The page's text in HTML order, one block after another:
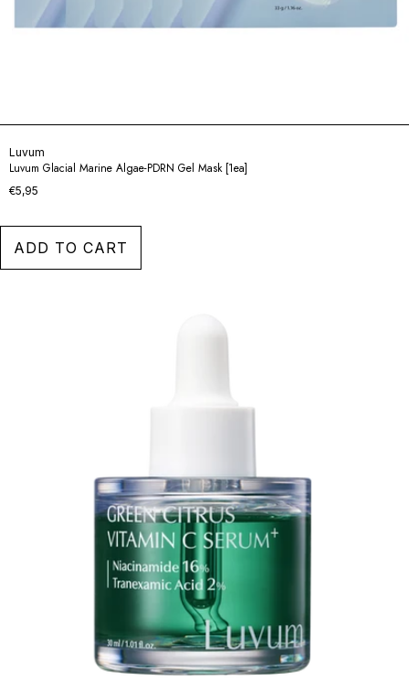
Luvum
Luvum Glacial Marine Algae-PDRN Gel Mask [1ea]
€5,95
ADD TO CART